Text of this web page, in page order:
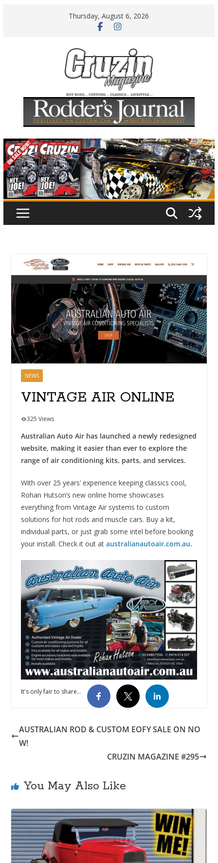
Thursday, August 6, 2026
NEWS
VINTAGE AIR ONLINE
325 Views
Australian Auto Air has launched a newly redesigned
website, making it easier than ever to explore the
range of air conditioning kits, parts, and services.
With over 25 years’ experience keeping classics cool,
Rohan Hutson’s new online home showcases
everything from Vintage Air systems to custom
solutions for hot rods and muscle cars. Buy a kit,
individual parts, or just grab some intel before booking
your install. Check it out at australianautoair.com.au.
It's only fair to share...
AUSTRALIAN ROD & CUSTOM EOFY SALE ON NO
W!
CRUZIN MAGAZINE #295
You May Also Like